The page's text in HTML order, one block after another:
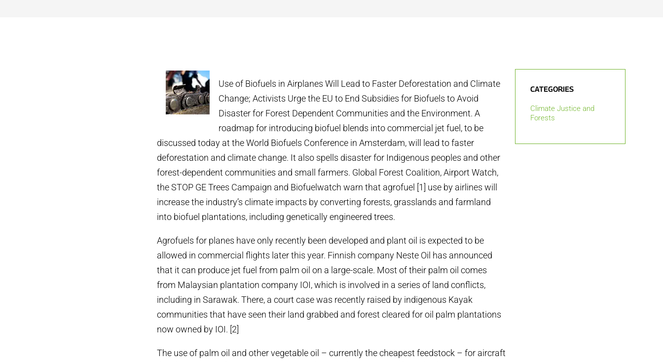
Use of Biofuels in Airplanes Will Lead to Faster Deforestation and Climate
Change; Activists Urge the EU to End Subsidies for Biofuels to Avoid
Disaster for Forest Dependent Communities and the Environment. A
roadmap for introducing biofuel blends into commercial jet fuel, to be
discussed today at the World Biofuels Conference in Amsterdam, will lead to faster
deforestation and climate change. It also spells disaster for Indigenous peoples and other
forest-dependent communities and small farmers. Global Forest Coalition, Airport Watch,
the STOP GE Trees Campaign and Biofuelwatch warn that agrofuel [1] use by airlines will
increase the industry’s climate impacts by converting forests, grasslands and farmland
into biofuel plantations, including genetically engineered trees.
Agrofuels for planes have only recently been developed and plant oil is expected to be
allowed in commercial flights later this year. Finnish company Neste Oil has announced
that it can produce jet fuel from palm oil on a large-scale. Most of their palm oil comes
from Malaysian plantation company IOI, which is involved in a series of land conflicts,
including in Sarawak. There, a court case was recently raised by indigenous Kayak
communities that have seen their land grabbed and forest cleared for oil palm plantations
now owned by IOI. [2]
The use of palm oil and other vegetable oil – currently the cheapest feedstock – for aircraft
CATEGORIES
Climate Justice and
Forests